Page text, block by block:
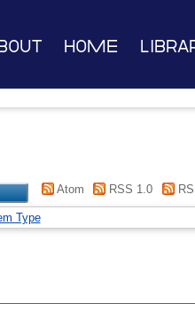
Home
Atom RSS 1.0
Type